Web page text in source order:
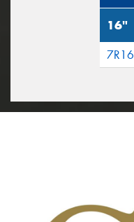
16"
7R16